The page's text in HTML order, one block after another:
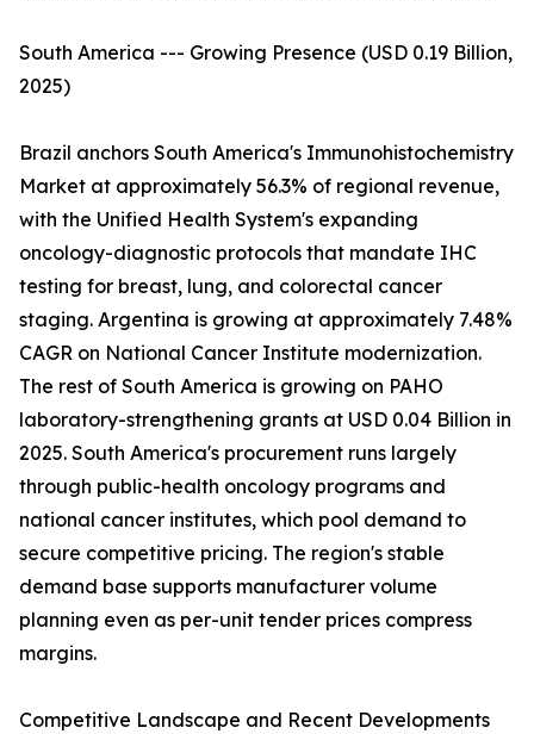
South America --- Growing Presence (USD 0.19 Billion,
2025)
Brazil anchors South America's Immunohistochemistry
Market at approximately 56.3% of regional revenue,
with the Unified Health System's expanding
oncology-diagnostic protocols that mandate IHC
testing for breast, lung, and colorectal cancer
staging. Argentina is growing at approximately 7.48%
CAGR on National Cancer Institute modernization.
The rest of South America is growing on PAHO
laboratory-strengthening grants at USD 0.04 Billion in
2025. South America's procurement runs largely
through public-health oncology programs and
national cancer institutes, which pool demand to
secure competitive pricing. The region's stable
demand base supports manufacturer volume
planning even as per-unit tender prices compress
margins.
Competitive Landscape and Recent Developments